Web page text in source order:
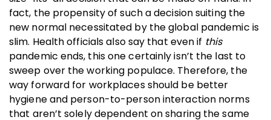
fact, the propensity of such a decision suiting the
new normal necessitated by the global pandemic is
slim. Health officials also say that even if this
pandemic ends, this one certainly isn’t the last to
sweep over the working populace. Therefore, the
way forward for workplaces should be better
hygiene and person-to-person interaction norms
that aren’t solely dependent on sharing the same